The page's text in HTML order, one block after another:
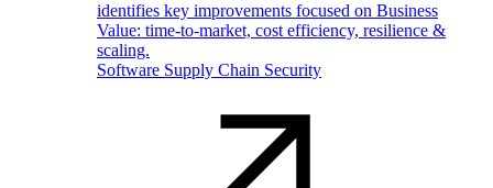
identifies key improvements focused on Business
Value: time-to-market, cost efficiency, resilience &
scaling.
Software Supply Chain Security